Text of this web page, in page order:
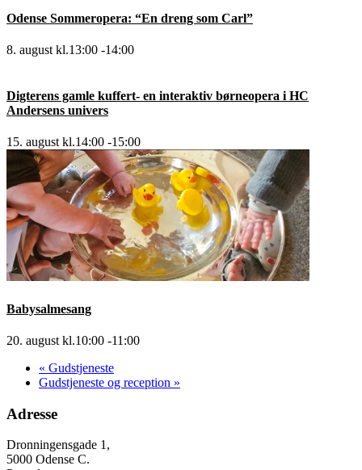
Odense Sommeropera: “En dreng som Carl”
8. august kl.13:00 -14:00
Digterens gamle kuffert- en interaktiv børneopera i HC
Andersens univers
15. august kl.14:00 -15:00
Babysalmesang
20. august kl.10:00 -11:00
« Gudstjeneste
Gudstjeneste og reception »
Adresse
Dronningensgade 1,
5000 Odense C.